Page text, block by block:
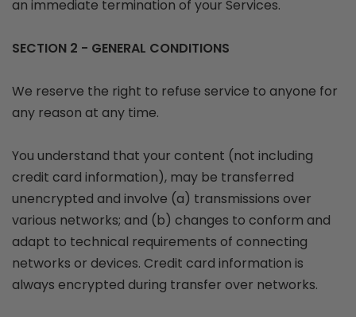
an immediate termination of your Services.
SECTION 2 - GENERAL CONDITIONS
We reserve the right to refuse service to anyone for
any reason at any time.
You understand that your content (not including
credit card information), may be transferred
unencrypted and involve (a) transmissions over
various networks; and (b) changes to conform and
adapt to technical requirements of connecting
networks or devices. Credit card information is
always encrypted during transfer over networks.